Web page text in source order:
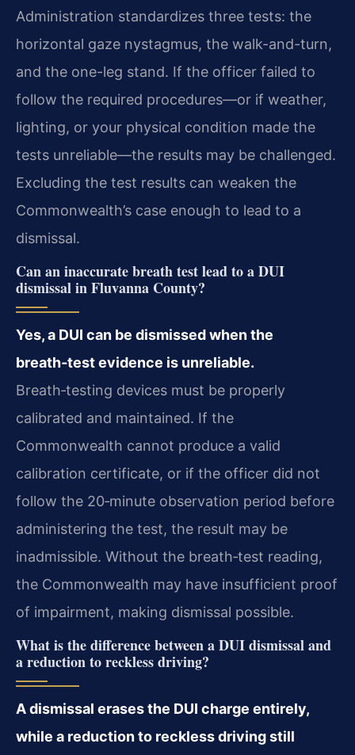
Administration standardizes three tests: the
horizontal gaze nystagmus, the walk-and-turn,
and the one-leg stand. If the officer failed to
follow the required procedures—or if weather,
lighting, or your physical condition made the
tests unreliable—the results may be challenged.
Excluding the test results can weaken the
Commonwealth’s case enough to lead to a
dismissal.
Can an inaccurate breath test lead to a DUI
dismissal in Fluvanna County?
Yes, a DUI can be dismissed when the
breath‑test evidence is unreliable.
Breath‑testing devices must be properly
calibrated and maintained. If the
Commonwealth cannot produce a valid
calibration certificate, or if the officer did not
follow the 20‑minute observation period before
administering the test, the result may be
inadmissible. Without the breath‑test reading,
the Commonwealth may have insufficient proof
of impairment, making dismissal possible.
What is the difference between a DUI dismissal and
a reduction to reckless driving?
A dismissal erases the DUI charge entirely,
while a reduction to reckless driving still